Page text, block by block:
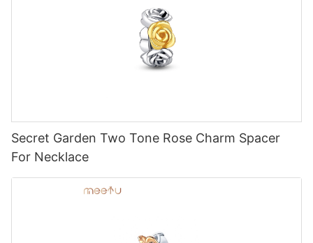
Secret Garden Two Tone Rose Charm Spacer
For Necklace